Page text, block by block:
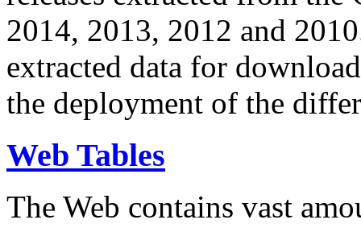
2014, 2013, 2012 and
extracted data for
the deployment of the
Web Tables
The Web contains vast